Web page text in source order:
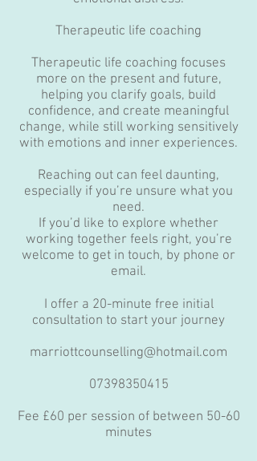
Therapeutic life coaching
Therapeutic life coaching focuses
more on the present and future,
helping you clarify goals, build
confidence, and create meaningful
change, while still working sensitively
with emotions and inner experiences.
Reaching out can feel daunting,
especially if you’re unsure what you
need.
If you’d like to explore whether
working together feels right, you’re
welcome to get in touch, by phone or
email.
I offer a 20-minute free initial
consultation to start your journey
marriottcounselling@hotmail.com
07398350415
Fee £60 per session of between 50-60
minutes